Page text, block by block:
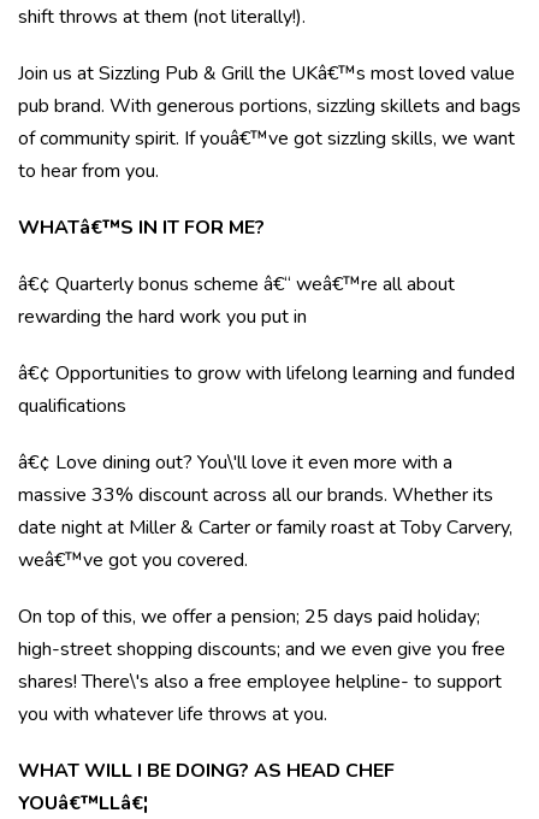
shift throws at them (not literally!).
Join us at Sizzling Pub & Grill the UKâ€™s most loved value
pub brand. With generous portions, sizzling skillets and bags
of community spirit. If youâ€™ve got sizzling skills, we want
to hear from you.
WHATâ€™S IN IT FOR ME?
â€¢ Quarterly bonus scheme â€“ weâ€™re all about
rewarding the hard work you put in
â€¢ Opportunities to grow with lifelong learning and funded
qualifications
â€¢ Love dining out? You\'ll love it even more with a
massive 33% discount across all our brands. Whether its
date night at Miller & Carter or family roast at Toby Carvery,
weâ€™ve got you covered.
On top of this, we offer a pension; 25 days paid holiday;
high-street shopping discounts; and we even give you free
shares! There\'s also a free employee helpline- to support
you with whatever life throws at you.
WHAT WILL I BE DOING? AS HEAD CHEF
YOUâ€™LLâ€¦